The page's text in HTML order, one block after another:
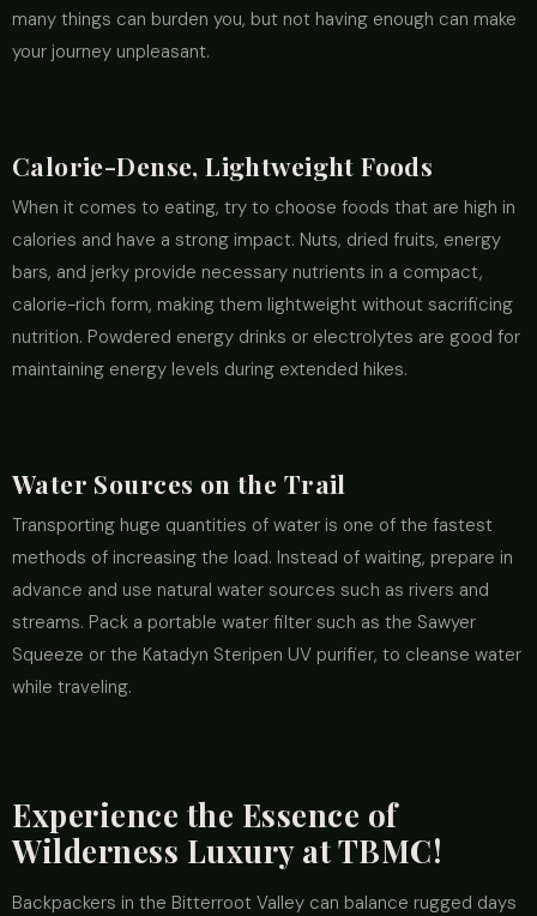
many things can burden you, but not having enough can make
your journey unpleasant.
Calorie-Dense, Lightweight Foods
When it comes to eating, try to choose foods that are high in
calories and have a strong impact. Nuts, dried fruits, energy
bars, and jerky provide necessary nutrients in a compact,
calorie-rich form, making them lightweight without sacrificing
nutrition. Powdered energy drinks or electrolytes are good for
maintaining energy levels during extended hikes.
Water Sources on the Trail
Transporting huge quantities of water is one of the fastest
methods of increasing the load. Instead of waiting, prepare in
advance and use natural water sources such as rivers and
streams. Pack a portable water filter such as the Sawyer
Squeeze or the Katadyn Steripen UV purifier, to cleanse water
while traveling.
Experience the Essence of
Wilderness Luxury at TBMC!
Backpackers in the Bitterroot Valley can balance rugged days